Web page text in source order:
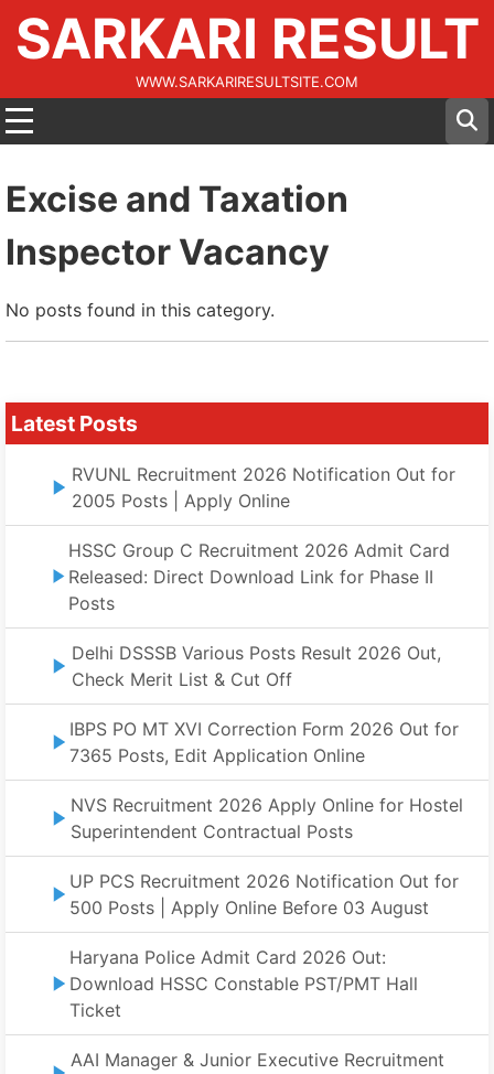
SARKARI RESULT
WWW.SARKARIRESULTSITE.COM
Excise and Taxation
Inspector Vacancy
No posts found in this category.
Latest Posts
RVUNL Recruitment 2026 Notification Out for
2005 Posts | Apply Online
HSSC Group C Recruitment 2026 Admit Card
Released: Direct Download Link for Phase II
Posts
Delhi DSSSB Various Posts Result 2026 Out,
Check Merit List & Cut Off
IBPS PO MT XVI Correction Form 2026 Out for
7365 Posts, Edit Application Online
NVS Recruitment 2026 Apply Online for Hostel
Superintendent Contractual Posts
UP PCS Recruitment 2026 Notification Out for
500 Posts | Apply Online Before 03 August
Haryana Police Admit Card 2026 Out:
Download HSSC Constable PST/PMT Hall
Ticket
AAI Manager & Junior Executive Recruitment